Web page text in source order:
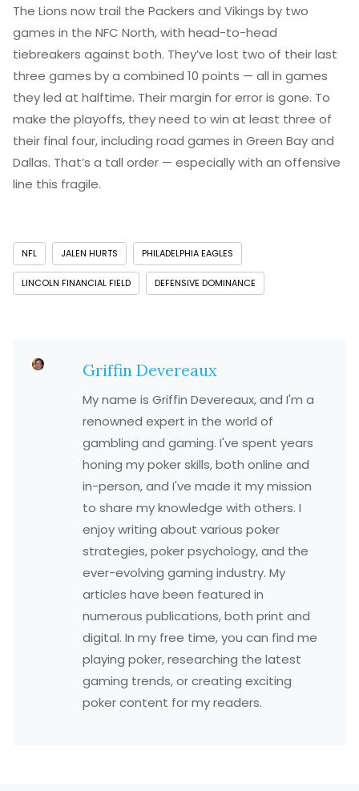
The Lions now trail the Packers and Vikings by two
games in the NFC North, with head-to-head
tiebreakers against both. They’ve lost two of their last
three games by a combined 10 points — all in games
they led at halftime. Their margin for error is gone. To
make the playoffs, they need to win at least three of
their final four, including road games in Green Bay and
Dallas. That’s a tall order — especially with an offensive
line this fragile.
NFL JALEN HURTS PHILADELPHIA EAGLES
LINCOLN FINANCIAL FIELD DEFENSIVE DOMINANCE
Griffin Devereaux
My name is Griffin Devereaux, and I'm a
renowned expert in the world of
gambling and gaming. I've spent years
honing my poker skills, both online and
in-person, and I've made it my mission
to share my knowledge with others. I
enjoy writing about various poker
strategies, poker psychology, and the
ever-evolving gaming industry. My
articles have been featured in
numerous publications, both print and
digital. In my free time, you can find me
playing poker, researching the latest
gaming trends, or creating exciting
poker content for my readers.